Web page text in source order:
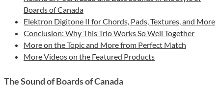
Boards of Canada
Elektron Digitone II for Chords, Pads, Textures, and More
Conclusion: Why This Trio Works So Well Together
More on the Topic and More from Perfect Match
More Videos on the Featured Products
The Sound of Boards of Canada